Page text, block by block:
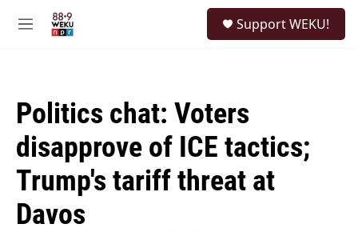
M
Support WEKU!
Politics chat: Voters
disapprove of ICE tactics;
Trump's tariff threat at
Davos